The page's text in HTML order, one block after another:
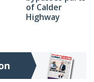
of Calder
Highway